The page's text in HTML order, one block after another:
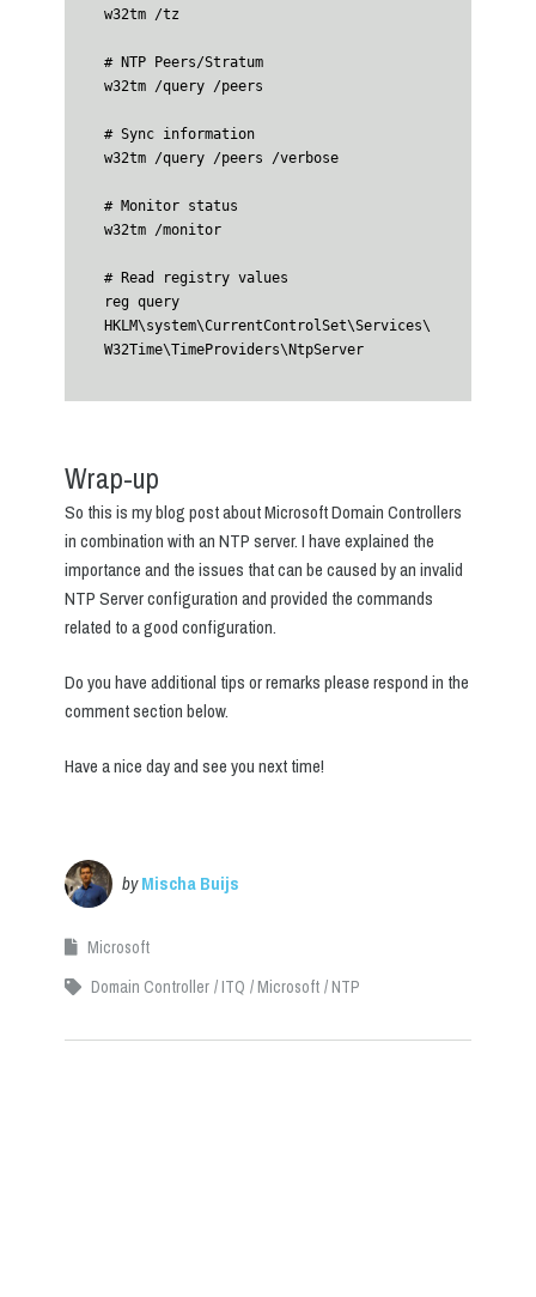
w32tm /tz
# NTP Peers/Stratum
w32tm /query /peers
# Sync information
w32tm /query /peers /verbose
# Monitor status
w32tm /monitor
# Read registry values
reg query
HKLM\system\CurrentControlSet\Services\
W32Time\TimeProviders\NtpServer
Wrap-up
So this is my blog post about Microsoft Domain Controllers
in combination with an NTP server. I have explained the
importance and the issues that can be caused by an invalid
NTP Server configuration and provided the commands
related to a good configuration.
Do you have additional tips or remarks please respond in the
comment section below.
Have a nice day and see you next time!
byMischa Buijs
Microsoft
Domain Controller
ITQ Microsoft NTP